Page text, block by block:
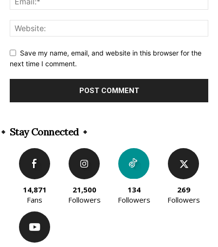
Save my name, email, and website in this browser for the
next time I comment.
Stay Connected
14,871
Fans
21,500
Followers
134
Followers
269
Followers